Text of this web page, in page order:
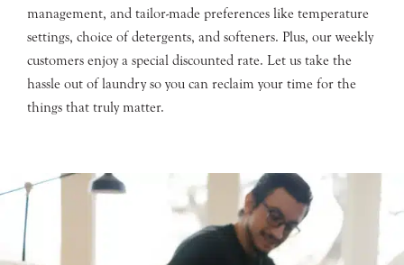
management, and tailor-made preferences like temperature
settings, choice of detergents, and softeners. Plus, our weekly
customers enjoy a special discounted rate. Let us take the
hassle out of laundry so you can reclaim your time for the
things that truly matter.